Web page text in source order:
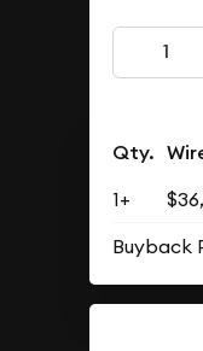
Qty.
1+
Buyback